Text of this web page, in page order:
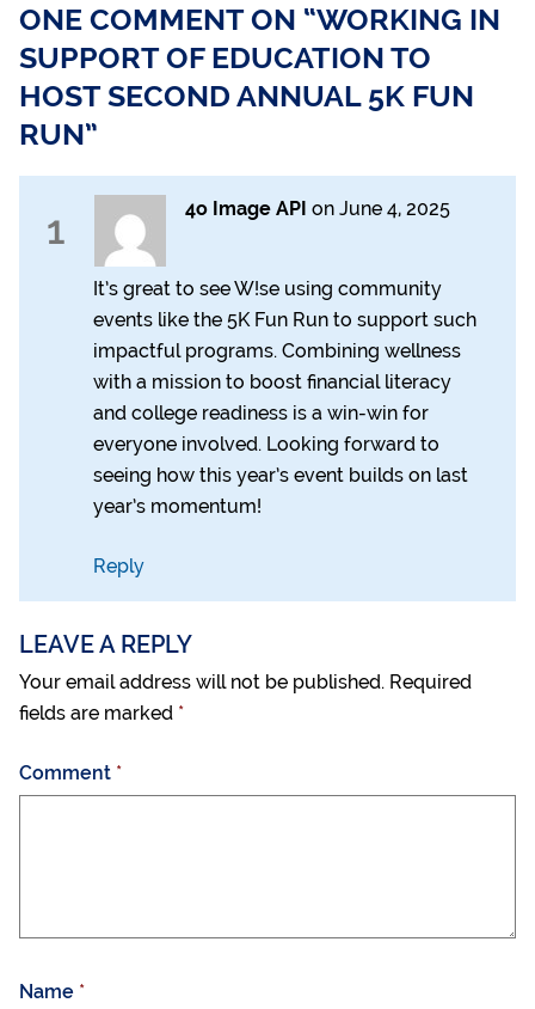
ONE COMMENT ON “WORKING IN
SUPPORT OF EDUCATION TO
HOST SECOND ANNUAL 5K FUN
RUN”
1 4o Image API onJune 4, 2025
It’s great to see W!se using community
events like the 5K Fun Run to support such
impactful programs. Combining wellness
with a mission to boost financial literacy
and college readiness is a win-win for
everyone involved. Looking forward to
seeing how this year’s event builds on last
year’s momentum!
Reply
LEAVE A REPLY
Your email address will not be published. Required
fields are marked *
Comment *
Name *